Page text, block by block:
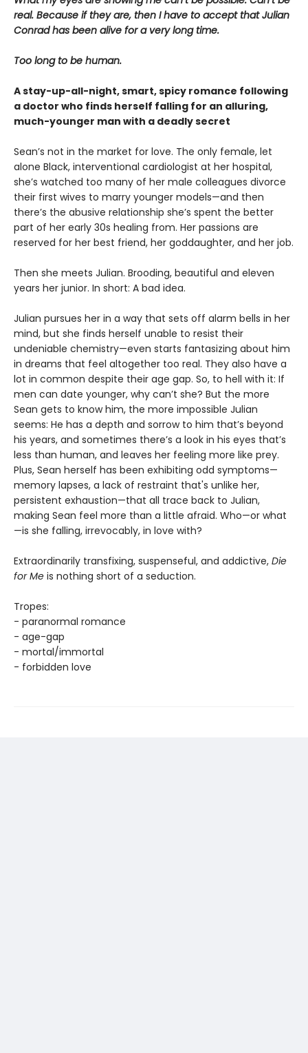
real. Because if they are, then I have to accept that Julian
Conrad has been alive for a very long time.
Too long to be human.
A stay-up-all-night, smart, spicy romance following
a doctor who finds herself falling for an alluring,
much-younger man with a deadly secret
Sean’s not in the market for love. The only female, let
alone Black, interventional cardiologist at her hospital,
she’s watched too many of her male colleagues divorce
their first wives to marry younger models—and then
there’s the abusive relationship she’s spent the better
part of her early 30s healing from. Her passions are
reserved for her best friend, her goddaughter, and her job.
Then she meets Julian. Brooding, beautiful and eleven
years her junior. In short: A bad idea.
Julian pursues her in a way that sets off alarm bells in her
mind, but she finds herself unable to resist their
undeniable chemistry—even starts fantasizing about him
in dreams that feel altogether too real. They also have a
lot in common despite their age gap. So, to hell with it: If
men can date younger, why can’t she? But the more
Sean gets to know him, the more impossible Julian
seems: He has a depth and sorrow to him that’s beyond
his years, and sometimes there’s a look in his eyes that’s
less than human, and leaves her feeling more like prey.
Plus, Sean herself has been exhibiting odd symptoms—
memory lapses, a lack of restraint that's unlike her,
persistent exhaustion—that all trace back to Julian,
making Sean feel more than a little afraid. Who—or what
—is she falling, irrevocably, in love with?
Extraordinarily transfixing, suspenseful, and addictive, Die
for Me is nothing short of a seduction.
Tropes:
- paranormal romance
- age-gap
- mortal/immortal
- forbidden love